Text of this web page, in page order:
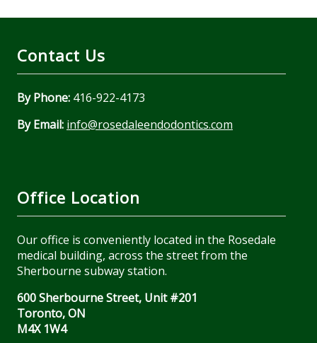
Contact Us
By Phone:416-922-4173
By Email: info@rosedaleendodontics.com
Office Location
Our office is conveniently located in the Rosedale
medical building, across the street from the
Sherbourne subway station.
600 Sherbourne Street, Unit #201
Toronto, ON
M4X 1W4